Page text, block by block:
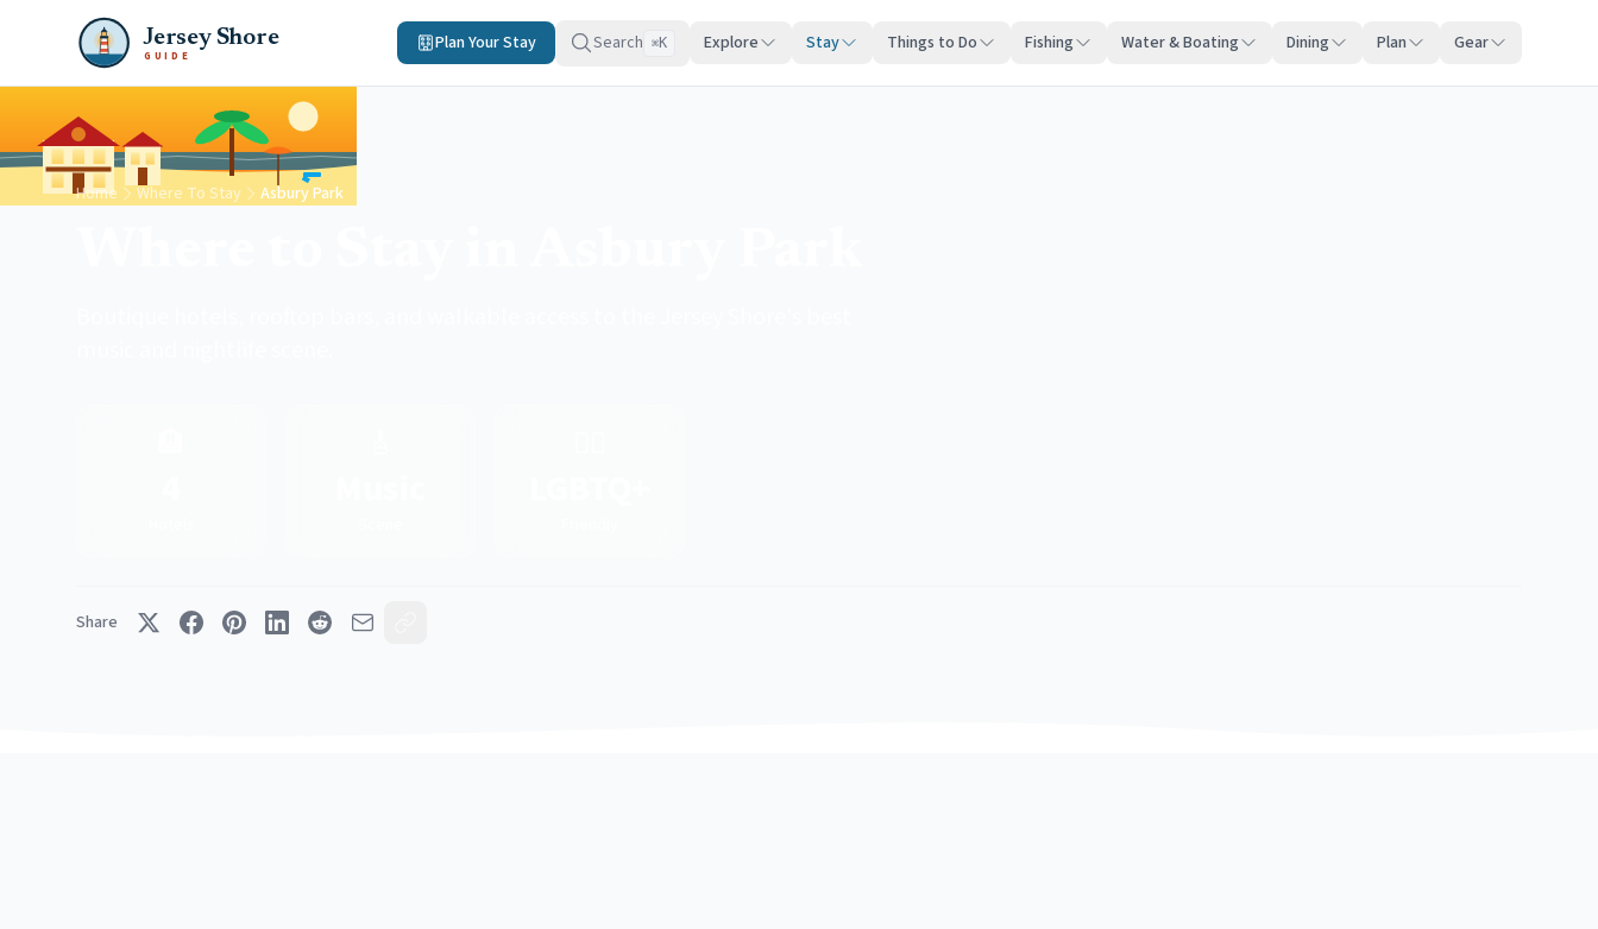
Jersey Shore
GUIDE
Plan Your Stay Search ⌘K Explore Stay Things to Do Fishing Water & Boating Dining Plan Gear
Home Where To Stay Asbury Park
Share